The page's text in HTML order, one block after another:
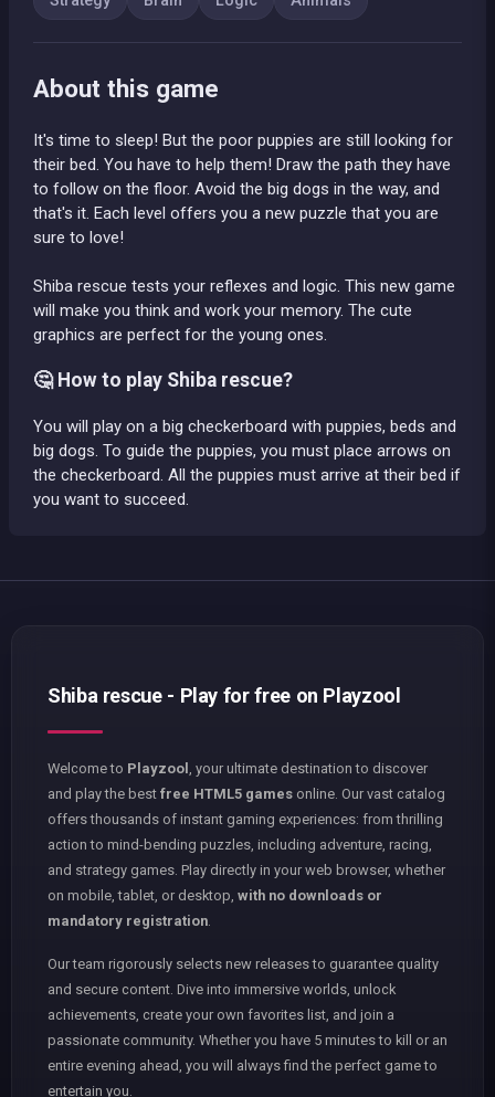
About this game
It's time to sleep! But the poor puppies are still looking for
their bed. You have to help them! Draw the path they have
to follow on the floor. Avoid the big dogs in the way, and
that's it. Each level offers you a new puzzle that you are
sure to love!
Shiba rescue tests your reflexes and logic. This new game
will make you think and work your memory. The cute
graphics are perfect for the young ones.
🤔 How to play Shiba rescue?
You will play on a big checkerboard with puppies, beds and
big dogs. To guide the puppies, you must place arrows on
the checkerboard. All the puppies must arrive at their bed if
you want to succeed.
Shiba rescue - Play for free on Playzool
Welcome to Playzool
, your ultimate destination to discover
and play the best free HTML5 games online. Our vast catalog
offers thousands of instant gaming experiences: from thrilling
action to mind-bending puzzles, including adventure, racing,
and strategy games. Play directly in your web browser, whether
on mobile, tablet, or desktop, with no downloads or
mandatory registration
Our team rigorously selects new releases to guarantee quality
and secure content. Dive into immersive worlds, unlock
achievements, create your own favorites list, and join a
passionate community. Whether you have 5 minutes to kill or an
entire evening ahead, you will always find the perfect game to
entertain you.